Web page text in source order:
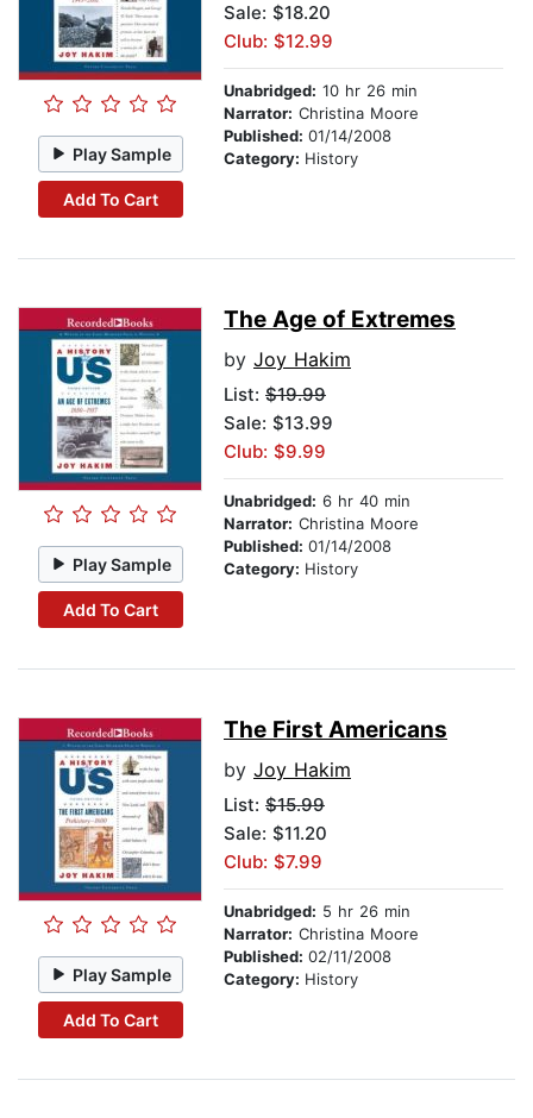
Play Sample
Add To Cart
Sale: $18.20
Club: $12.99
Unabridged: 10 hr 26 min
Narrator: Christina Moore
Published: 01/14/2008
Category: History
Play Sample
Add To Cart
The Age of Extremes
by Joy Hakim
List: $19.99
Sale: $13.99
Club: $9.99
Unabridged: 6 hr 40 min
Narrator: Christina Moore
Published: 01/14/2008
Category: History
Play Sample
Add To Cart
The First Americans
by Joy Hakim
List: $15.99
Sale: $11.20
Club: $7.99
Unabridged: 5 hr 26 min
Narrator: Christina Moore
Published: 02/11/2008
Category: History